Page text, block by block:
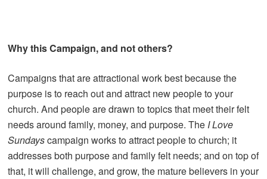
Why this Campaign, and not others?
Campaigns that are attractional work best because the
purpose is to reach out and attract new people to your
church. And people are drawn to topics that meet their felt
needs around family, money, and purpose. The I Love
Sundayscampaign works to attract people to church; it
addresses both purpose and family felt needs; and on top of
that, it will challenge, and grow, the mature believers in your